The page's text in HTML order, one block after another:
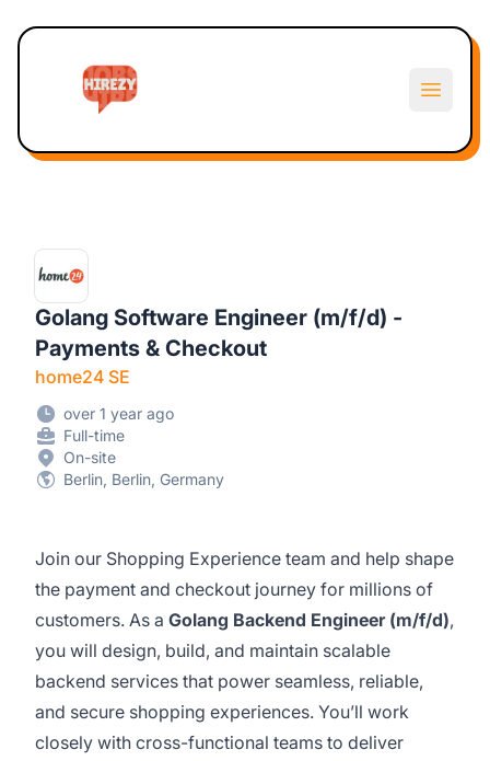
Open
Golang Software Engineer (m/f/d) -
Payments & Checkout
home24 SE
over 1 year ago
Full-time
On-site
Berlin, Berlin, Germany
Join our Shopping Experience team and help shape
the payment and checkout journey for millions of
customers. As a Golang Backend Engineer (m/f/d),
you will design, build, and maintain scalable
backend services that power seamless, reliable,
and secure shopping experiences. You’ll work
closely with cross-functional teams to deliver